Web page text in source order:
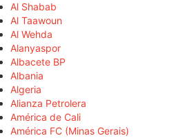
Al Shabab
Al Taawoun
Al Wehda
Alanyaspor
Albacete BP
Albania
Algeria
Alianza Petrolera
América de Cali
América FC (Minas Gerais)